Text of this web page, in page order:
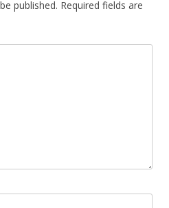
published. Required fields are